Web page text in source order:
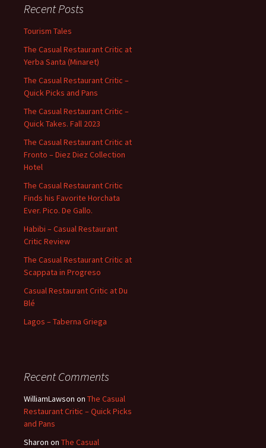
Recent Posts
Tourism Tales
The Casual Restaurant Critic at
Yerba Santa (Minaret)
The Casual Restaurant Critic –
Quick Picks and Pans
The Casual Restaurant Critic –
Quick Takes. Fall 2023
The Casual Restaurant Critic at
Fronto – Diez Diez Collection
Hotel
The Casual Restaurant Critic
Finds his Favorite Horchata
Ever. Pico. De Gallo.
Habibi – Casual Restaurant
Critic Review
The Casual Restaurant Critic at
Scappata in Progreso
Casual Restaurant Critic at Du
Blé
Lagos – Taberna Griega
Recent Comments
WilliamLawson on The Casual
Restaurant Critic – Quick Picks
and Pans
Sharon on The Casual